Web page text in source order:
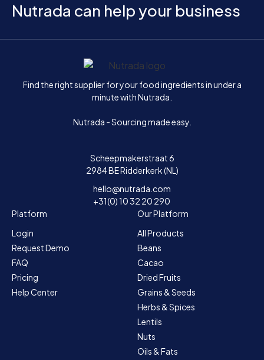
Nutrada can help your business
Home
Find the right supplier for your food ingredients in under a
minute with Nutrada.
Nutrada - Sourcing made easy.
Scheepmakerstraat 6
2984 BE Ridderkerk (NL)
hello@nutrada.com
+31(0) 10 32 20 290
Platform
Login
Request Demo
FAQ
Pricing
Help Center
Our Platform
All Products
Beans
Cacao
Dried Fruits
Grains & Seeds
Herbs & Spices
Lentils
Nuts
Oils & Fats